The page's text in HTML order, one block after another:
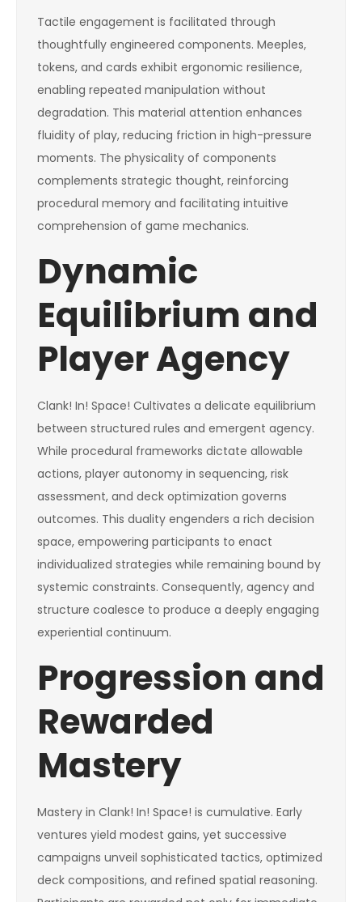
Tactile engagement is facilitated through
thoughtfully engineered components. Meeples,
tokens, and cards exhibit ergonomic resilience,
enabling repeated manipulation without
degradation. This material attention enhances
fluidity of play, reducing friction in high-pressure
moments. The physicality of components
complements strategic thought, reinforcing
procedural memory and facilitating intuitive
comprehension of game mechanics.
Dynamic
Equilibrium and
Player Agency
Clank! In! Space! Cultivates a delicate equilibrium
between structured rules and emergent agency.
While procedural frameworks dictate allowable
actions, player autonomy in sequencing, risk
assessment, and deck optimization governs
outcomes. This duality engenders a rich decision
space, empowering participants to enact
individualized strategies while remaining bound by
systemic constraints. Consequently, agency and
structure coalesce to produce a deeply engaging
experiential continuum.
Progression and
Rewarded
Mastery
Mastery in Clank! In! Space! is cumulative. Early
ventures yield modest gains, yet successive
campaigns unveil sophisticated tactics, optimized
deck compositions, and refined spatial reasoning.